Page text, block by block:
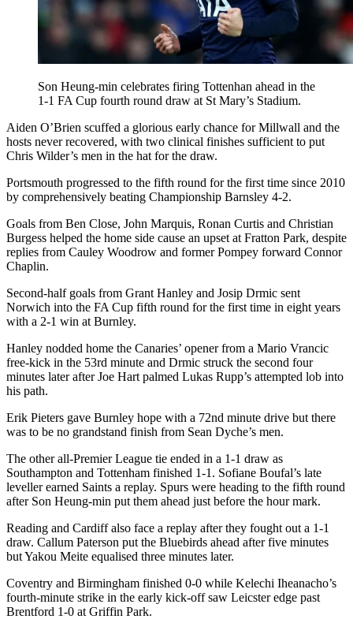
Son Heung-min celebrates firing Tottenhan ahead in the
1-1 FA Cup fourth round draw at St Mary’s Stadium.
Aiden O’Brien scuffed a glorious early chance for Millwall and the
hosts never recovered, with two clinical finishes sufficient to put
Chris Wilder’s men in the hat for the draw.
Portsmouth progressed to the fifth round for the first time since 2010
by comprehensively beating Championship Barnsley 4-2.
Goals from Ben Close, John Marquis, Ronan Curtis and Christian
Burgess helped the home side cause an upset at Fratton Park, despite
replies from Cauley Woodrow and former Pompey forward Connor
Chaplin.
Second-half goals from Grant Hanley and Josip Drmic sent
Norwich into the FA Cup fifth round for the first time in eight years
with a 2-1 win at Burnley.
Hanley nodded home the Canaries’ opener from a Mario Vrancic
free-kick in the 53rd minute and Drmic struck the second four
minutes later after Joe Hart palmed Lukas Rupp’s attempted lob into
his path.
Erik Pieters gave Burnley hope with a 72nd minute drive but there
was to be no grandstand finish from Sean Dyche’s men.
The other all-Premier League tie ended in a 1-1 draw as
Southampton and Tottenham finished 1-1. Sofiane Boufal’s late
leveller earned Saints a replay. Spurs were heading to the fifth round
after Son Heung-min put them ahead just before the hour mark.
Reading and Cardiff also face a replay after they fought out a 1-1
draw. Callum Paterson put the Bluebirds ahead after five minutes
but Yakou Meite equalised three minutes later.
Coventry and Birmingham finished 0-0 while Kelechi Iheanacho’s
fourth-minute strike in the early kick-off saw Leicster edge past
Brentford 1-0 at Griffin Park.